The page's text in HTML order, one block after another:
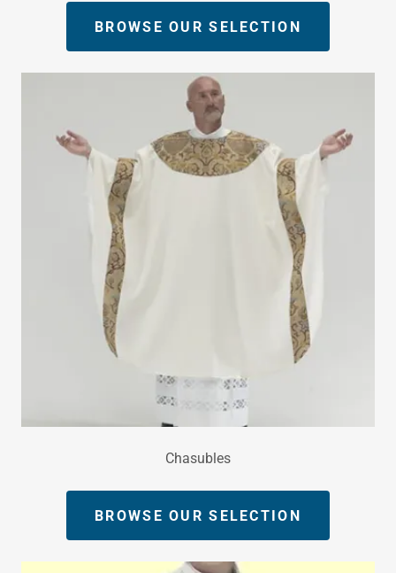
BROWSE OUR SELECTION
Chasubles
BROWSE OUR SELECTION